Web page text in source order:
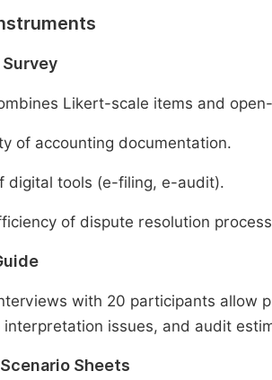
Likert-scale items and
of accounting documentation.
digital tools (e-filing, e-audit).
of dispute resolution
with 20 participants allow
issues, and audit
Sheets